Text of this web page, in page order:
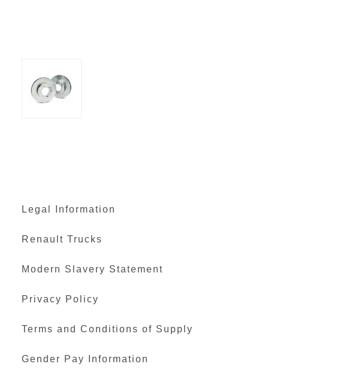
Legal Information
Renault Trucks
Modern Slavery Statement
Privacy Policy
Terms and Conditions of Supply
Gender Pay Information